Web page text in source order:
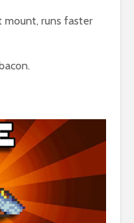
mount, runs faster